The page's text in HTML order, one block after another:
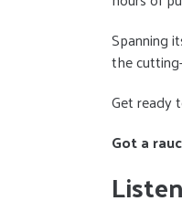
Spanning
the
Get ready
Got a